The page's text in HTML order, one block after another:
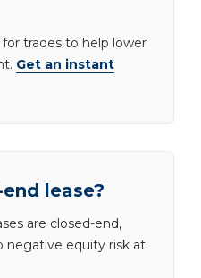
trades to help lower
Get an instant
lease?
are closed-end,
negative equity risk at